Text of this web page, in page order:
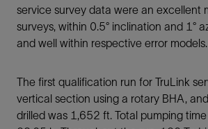
service survey data were an excellent
surveys, within 0.5° inclination and 1°
and well within respective error models.
The first qualification run for TruLink
vertical section using a rotary BHA,
drilled was 1,652 ft. Total pumping